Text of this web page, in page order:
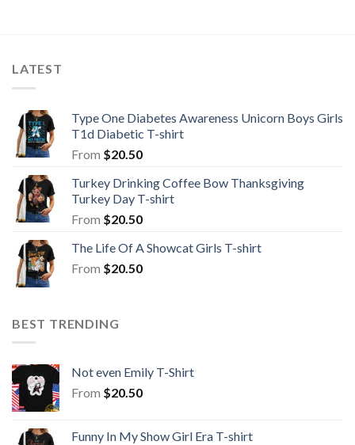
LATEST
Type One Diabetes Awareness Unicorn Boys Girls
T1d Diabetic T-shirt
From $20.50
Turkey Drinking Coffee Bow Thanksgiving
Turkey Day T-shirt
From $20.50
The Life Of A Showcat Girls T-shirt
From $20.50
BEST TRENDING
Not even Emily T-Shirt
From $20.50
Funny In My Show Girl Era T-shirt